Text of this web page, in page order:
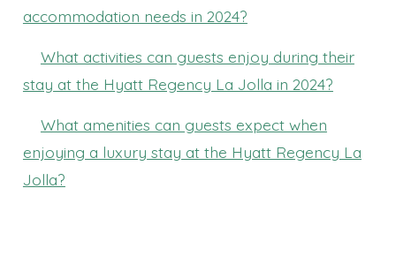
accommodation needs in 2024?
What activities can guests enjoy during their
stay at the Hyatt Regency La Jolla in 2024?
What amenities can guests expect when
enjoying a luxury stay at the Hyatt Regency La
Jolla?